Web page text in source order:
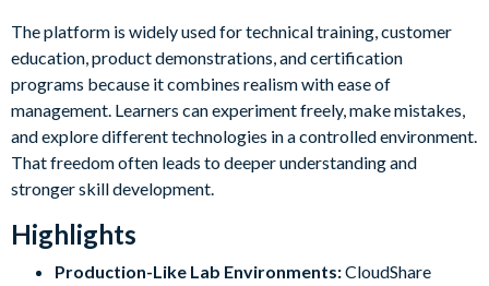
The platform is widely used for technical training, customer
education, product demonstrations, and certification
programs because it combines realism with ease of
management. Learners can experiment freely, make mistakes,
and explore different technologies in a controlled environment.
That freedom often leads to deeper understanding and
stronger skill development.
Highlights
Production-Like Lab Environments:CloudShare